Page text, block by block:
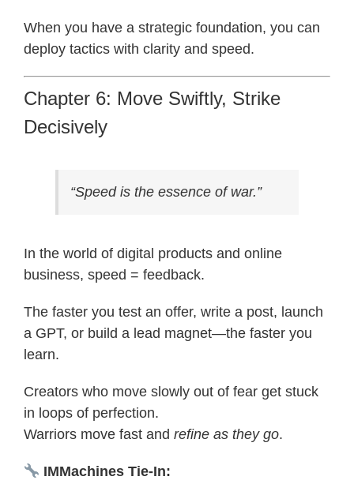
When you have a strategic foundation, you can
deploy tactics with clarity and speed.
Chapter 6: Move Swiftly, Strike
Decisively
“Speed is the essence of war.”
In the world of digital products and online
business, speed = feedback.
The faster you test an offer, write a post, launch
a GPT, or build a lead magnet—the faster you
learn.
Creators who move slowly out of fear get stuck
in loops of perfection.
Warriors move fast and refine as they go.
IMMachines Tie-In: